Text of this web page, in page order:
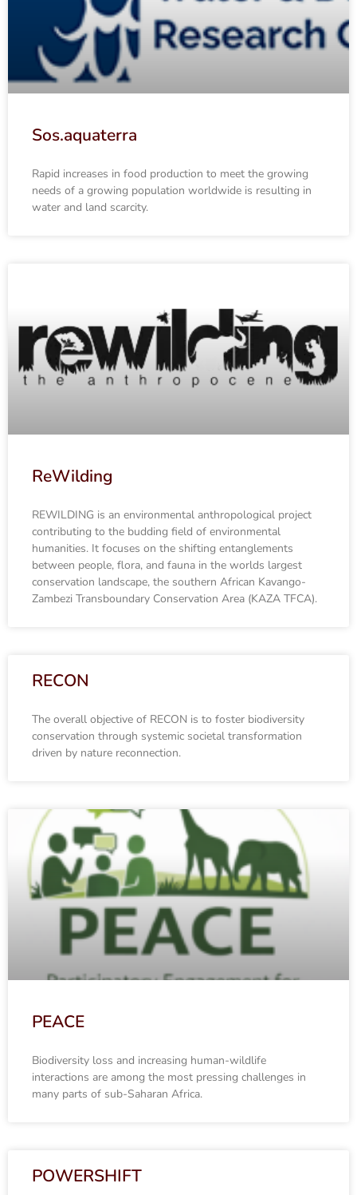
Sos.aquaterra
Rapid increases in food production to meet the growing
needs of a growing population worldwide is resulting in
water and land scarcity.
ReWilding
REWILDING is an environmental anthropological project
contributing to the budding field of environmental
humanities. It focuses on the shifting entanglements
between people, flora, and fauna in the worlds largest
conservation landscape, the southern African Kavango-
Zambezi Transboundary Conservation Area (KAZA TFCA).
RECON
The overall objective of RECON is to foster biodiversity
conservation through systemic societal transformation
driven by nature reconnection.
PEACE
Biodiversity loss and increasing human-wildlife
interactions are among the most pressing challenges in
many parts of sub-Saharan Africa.
POWERSHIFT